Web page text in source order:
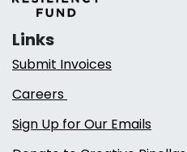
Links
Submit Invoices
Careers
Sign Up for Our Emails